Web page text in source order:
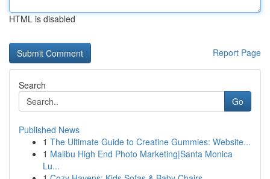
HTML is disabled
Report Page
Search
Go
Published News
1 The Ultimate Guide to Creatine Gummies: Website...
1 Malibu High End Photo Marketing|Santa Monica
Lu...